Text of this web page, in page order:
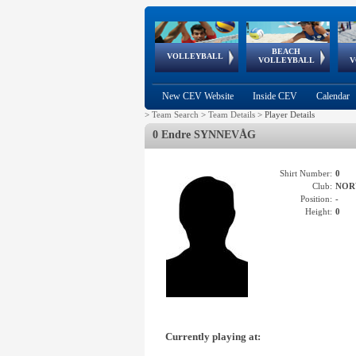
VOLLEYBALL
World Qualifications
BEACH
VOLLEYBALL
FIVB/CEV World Tour
Continental
Cup
EuroSnowVolley
European
Championships
European
Games
New CEV Website Inside CEV Calendar
> Team Search > Team Details > Player Details
0 Endre SYNNEVÅG
Shirt Number: 0
Club:
Position: -
Height: 0
Currently playing at: